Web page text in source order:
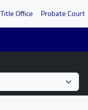
Title Office Probate Court